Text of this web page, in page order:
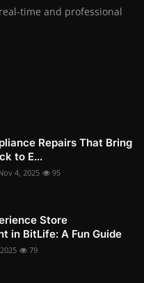
time and professional
Repairs That Bring
to E...
4, 2025 95
Store
in BitLife: A Fun Guide
79